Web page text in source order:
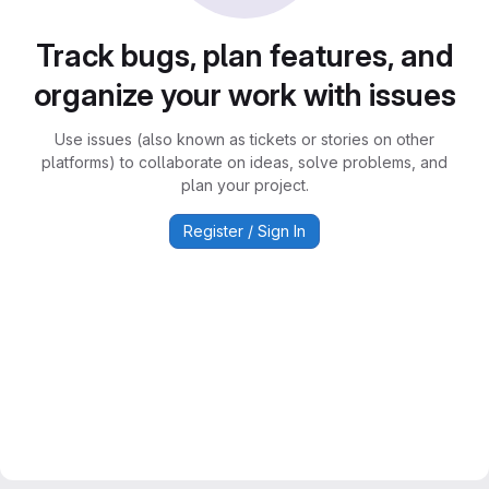
Track bugs, plan features, and
organize your work with issues
Use issues (also known as tickets or stories on other
platforms) to collaborate on ideas, solve problems, and
plan your project.
Register / Sign In